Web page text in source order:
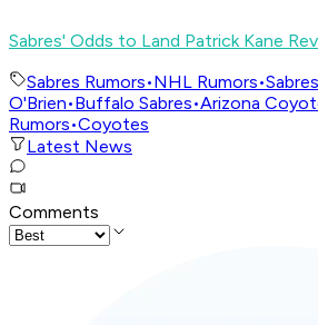
Sabres' Odds to Land Patrick Kane
Sabres Rumors•NHL Rumors•Sabres
O'Brien•Buffalo Sabres•Arizona
Rumors•Coyotes
Latest News
Comments